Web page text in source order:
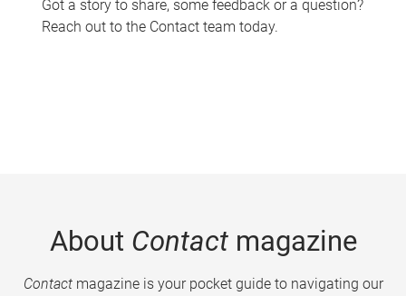
Got a story to share, some feedback or a question?
Reach out to the Contact team today.
About Contactmagazine
Contactmagazine is your pocket guide to navigating our